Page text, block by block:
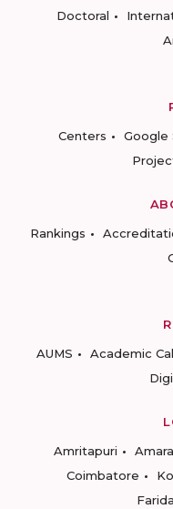
Doctoral
Centers
Google
Rankings
AUMS
Academic
Amritapuri
Coimbatore